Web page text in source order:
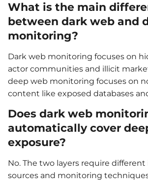
What is the main
between dark web and
monitoring?
Dark web monitoring focuses on
actor communities and illicit
deep web monitoring focuses on
content like exposed databases
Does dark web
automatically cover
exposure?
No. The two layers require
sources and monitoring